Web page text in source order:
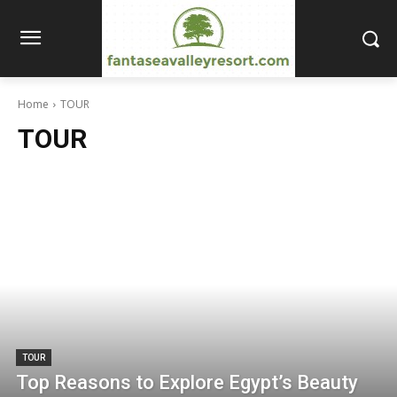
Home TOUR
TOUR
TOUR
Top Reasons to Explore Egypt’s Beauty